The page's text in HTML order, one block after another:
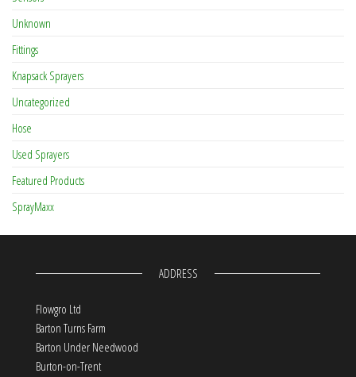
Unknown
Fittings
Knapsack Sprayers
Uncategorized
Hose
Used Sprayers
Featured Products
SprayMaxx
ADDRESS
Flowgro Ltd
Barton Turns Farm
Barton Under Needwood
Burton-on-Trent